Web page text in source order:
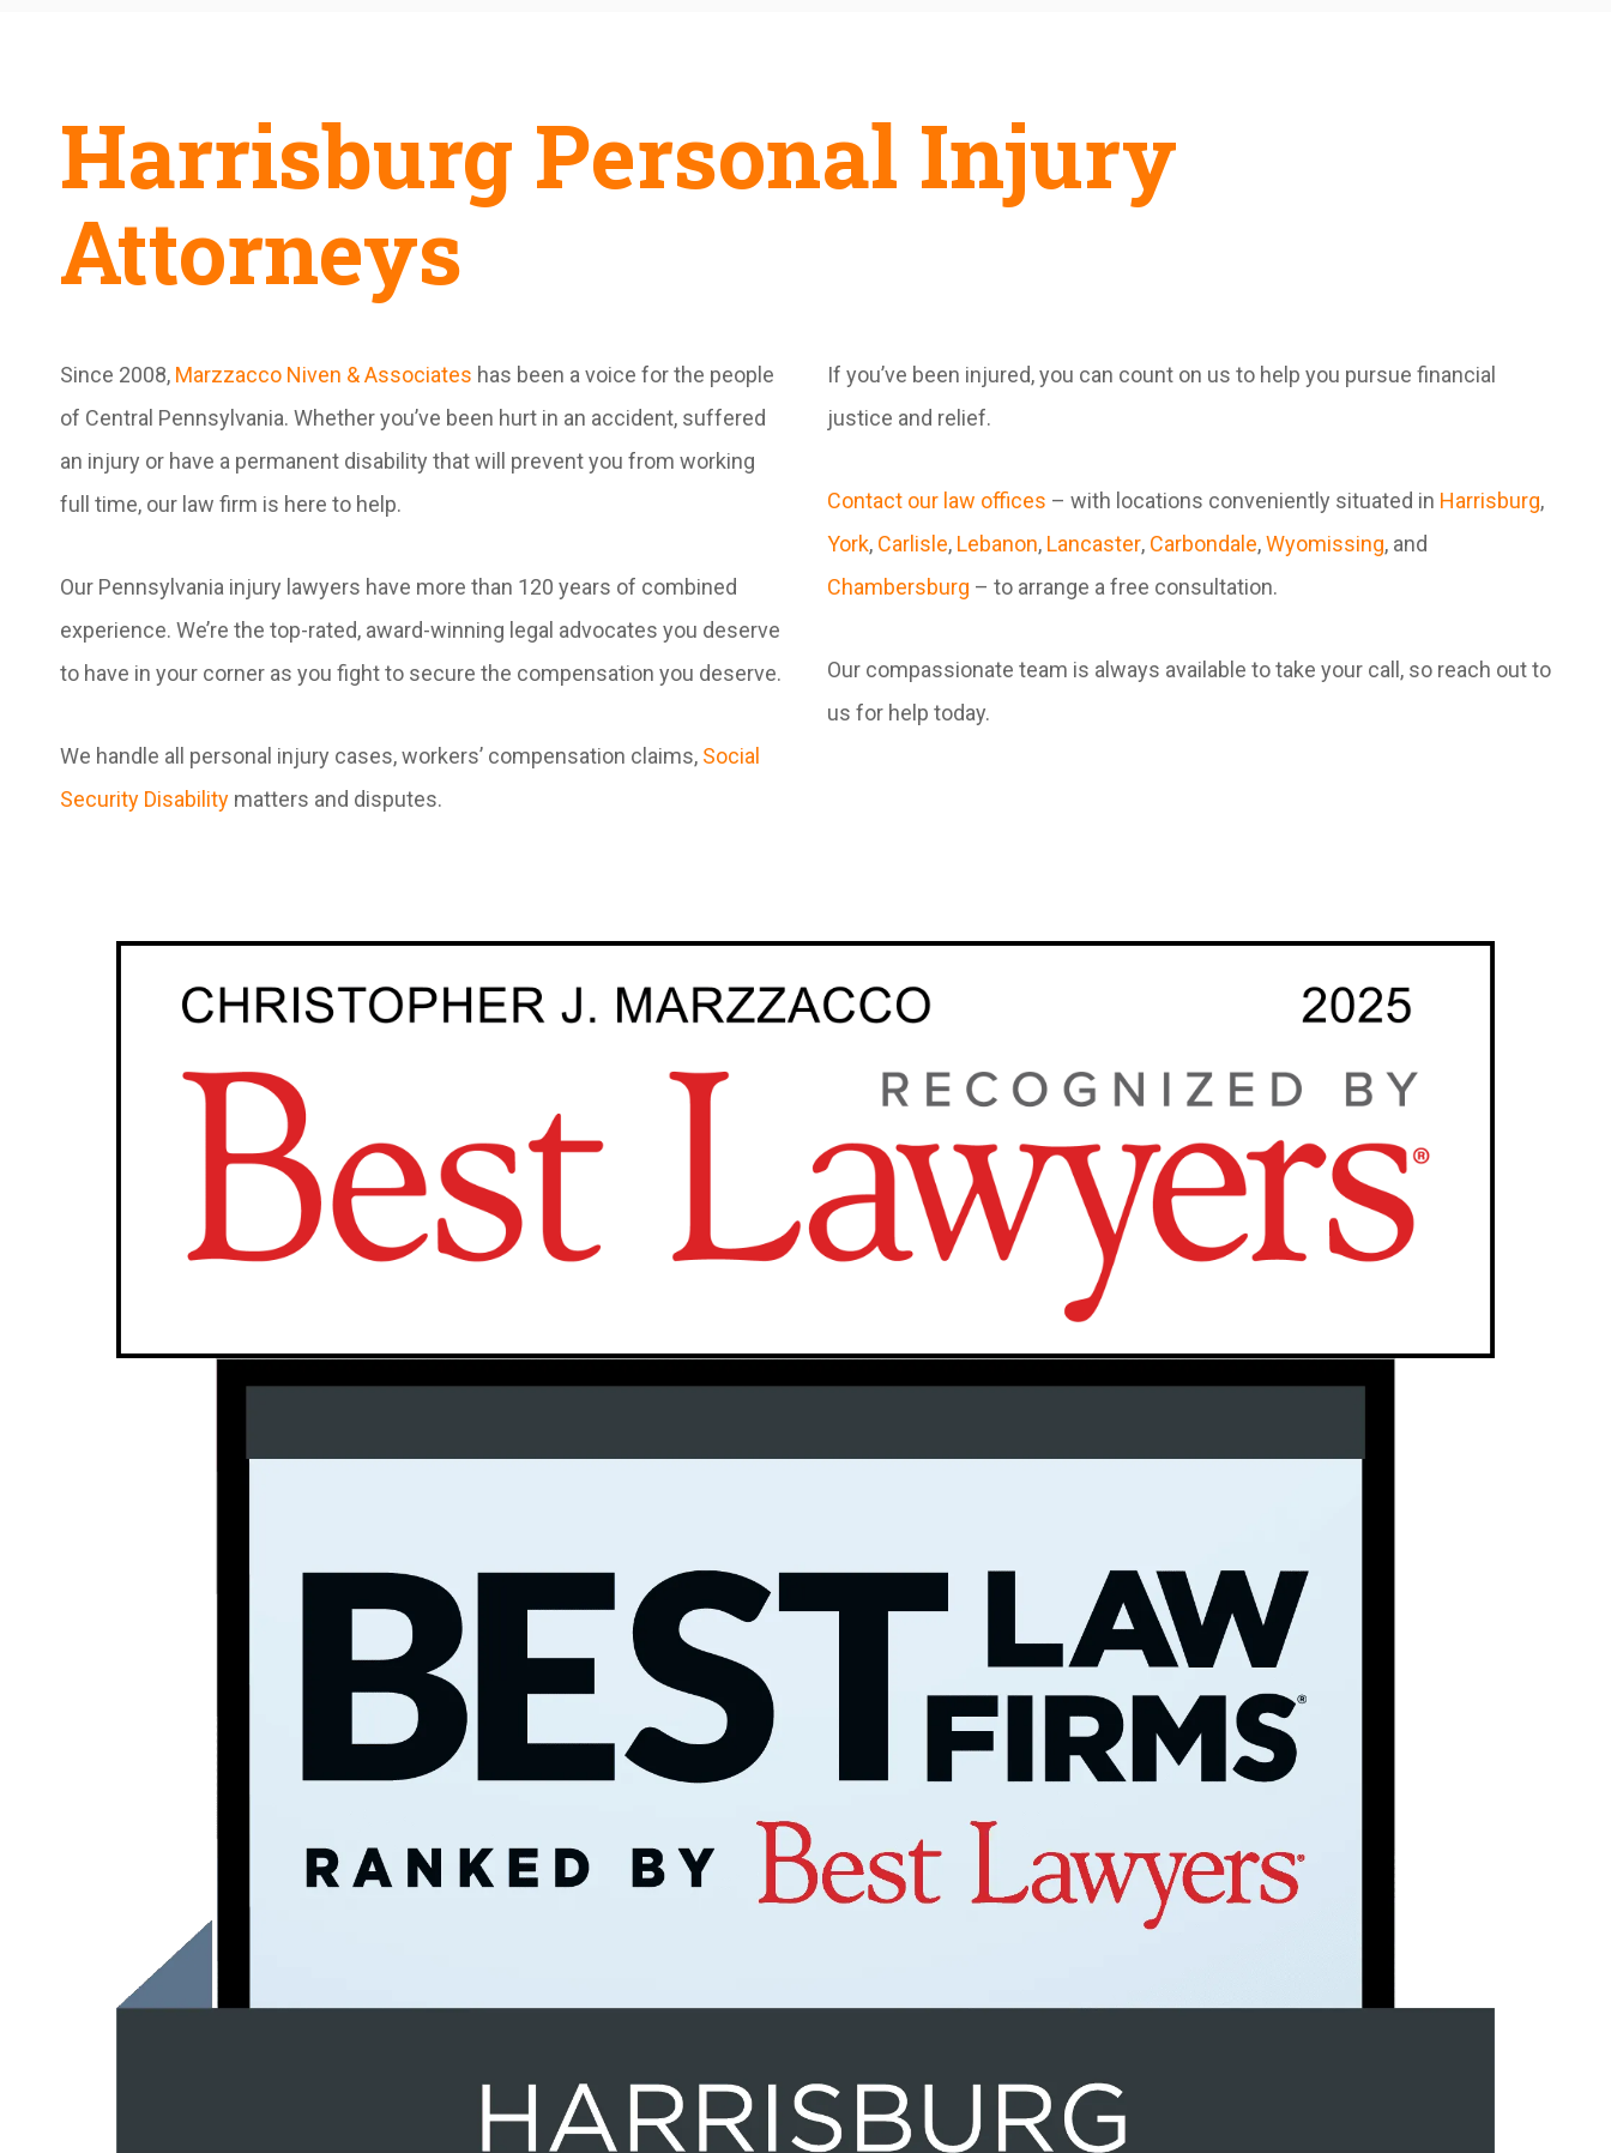
Harrisburg Personal Injury
Attorneys
Since 2008, Marzzacco Niven & Associates has been a voice for the people
of Central Pennsylvania. Whether you’ve been hurt in an accident, suffered
an injury or have a permanent disability that will prevent you from working
full time, our law firm is here to help.
Our Pennsylvania injury lawyers have more than 120 years of combined
experience. We’re the top-rated, award-winning legal advocates you deserve
to have in your corner as you fight to secure the compensation you deserve.
We handle all personal injury cases, workers’ compensation claims, Social
Security Disability matters and disputes.
If you’ve been injured, you can count on us to help you pursue financial
justice and relief.
Contact our law offices – with locations conveniently situated in Harrisburg,
York, Carlisle, Lebanon, Lancaster, Carbondale,Wyomissing, and
Chambersburg – to arrange a free consultation.
Our compassionate team is always available to take your call, so reach out to
us for help today.